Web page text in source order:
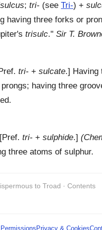
; tri- (see Tri-) +
having three forks or
trisulc." Sir T.
tri- + sulcate.] Having
having three
[Pref. tri- + sulphide.]
three atoms of sulphur.
to Troad · Contents
Privacy & Cookies